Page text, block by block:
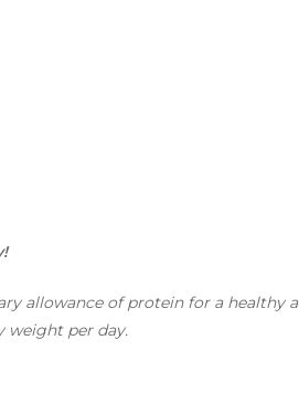
allowance of protein for a healthy
weight per day.